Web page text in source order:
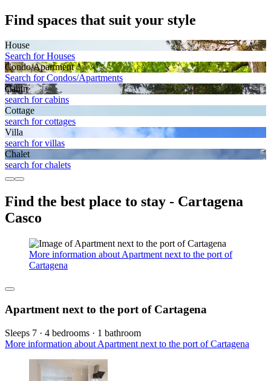
Find spaces that suit your style
House
Search for Houses
Condo/Apartment
Search for Condos/Apartments
Cabin
search for cabins
Cottage
search for cottages
Villa
search for villas
Chalet
search for chalets
Find the best place to stay - Cartagena
Casco
More information about Apartment next to the port of
Cartagena
Apartment next to the port of Cartagena
Sleeps 7 · 4 bedrooms · 1 bathroom
More information about Apartment next to the port of Cartagena